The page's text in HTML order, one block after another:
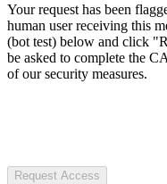
Your request has been
human user receiving this
(bot test) below and click
be asked to complete the
of our security measures.
Request Access